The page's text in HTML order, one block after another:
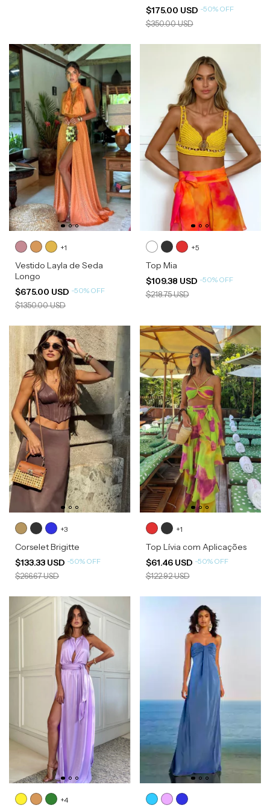
$175.00 USD -50% OFF
$350.00 USD
+1
Vestido Layla de Seda
Longo
$675.00 USD -50% OFF
$1350.00 USD
+5
Top Mia
$109.38 USD -50% OFF
$218.75 USD
+3
Corselet Brigitte
$133.33 USD -50% OFF
$266.67 USD
+1
Top Lívia com Aplicações
$61.46 USD -50% OFF
$122.92 USD
+4